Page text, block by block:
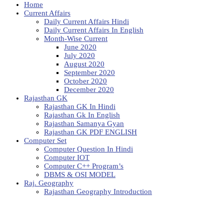
Home
Current Affairs
Daily Current Affairs Hindi
Daily Current Affairs In English
Month-Wise Current
June 2020
July 2020
August 2020
September 2020
October 2020
December 2020
Rajasthan GK
Rajasthan GK In Hindi
Rajasthan Gk In English
Rajasthan Samanya Gyan
Rajasthan GK PDF ENGLISH
Computer Set
Computer Question In Hindi
Computer IOT
Computer C++ Program’s
DBMS & OSI MODEL
Raj. Geography
Rajasthan Geography Introduction